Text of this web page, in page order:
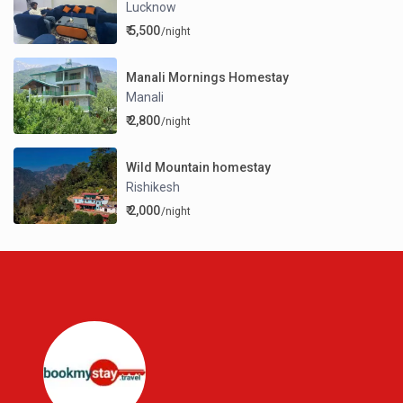
Lucknow
₹ 5,500/night
Manali Mornings Homestay
Manali
₹ 2,800/night
Wild Mountain homestay
Rishikesh
₹ 2,000/night